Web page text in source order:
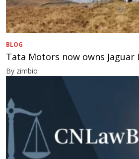
BLOG
Tata Motors now owns Jaguar
By zimbio